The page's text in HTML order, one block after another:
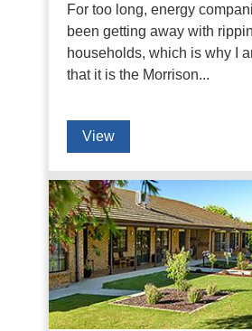
For too long, energy
been getting away with
households, which is why I
that it is the Morrison...
View